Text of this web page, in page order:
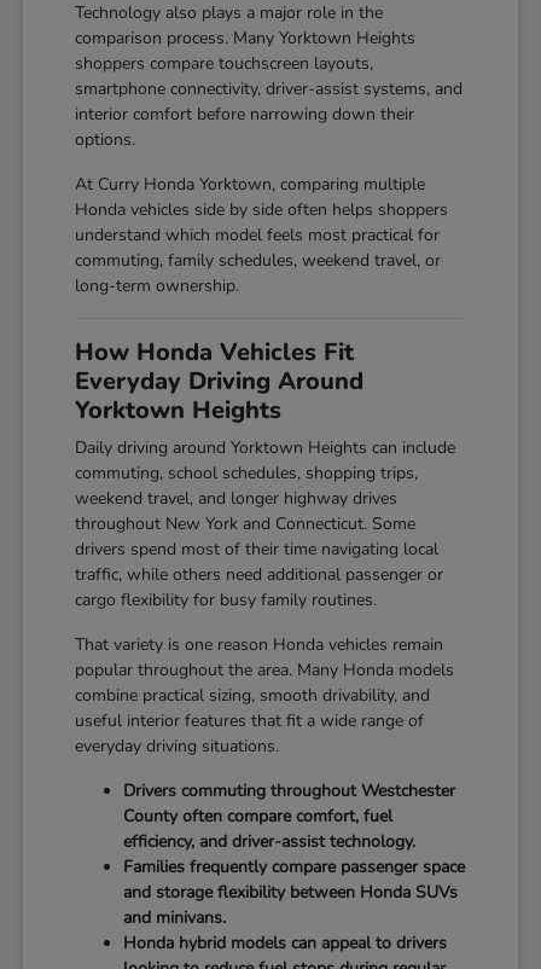
Technology also plays a major role in the
comparison process. Many Yorktown Heights
shoppers compare touchscreen layouts,
smartphone connectivity, driver-assist systems, and
interior comfort before narrowing down their
options.
At Curry Honda Yorktown, comparing multiple
Honda vehicles side by side often helps shoppers
understand which model feels most practical for
commuting, family schedules, weekend travel, or
long-term ownership.
How Honda Vehicles Fit
Everyday Driving Around
Yorktown Heights
Daily driving around Yorktown Heights can include
commuting, school schedules, shopping trips,
weekend travel, and longer highway drives
throughout New York and Connecticut. Some
drivers spend most of their time navigating local
traffic, while others need additional passenger or
cargo flexibility for busy family routines.
That variety is one reason Honda vehicles remain
popular throughout the area. Many Honda models
combine practical sizing, smooth drivability, and
useful interior features that fit a wide range of
everyday driving situations.
Drivers commuting throughout Westchester
County often compare comfort, fuel
efficiency, and driver-assist technology.
Families frequently compare passenger space
and storage flexibility between Honda SUVs
and minivans.
Honda hybrid models can appeal to drivers